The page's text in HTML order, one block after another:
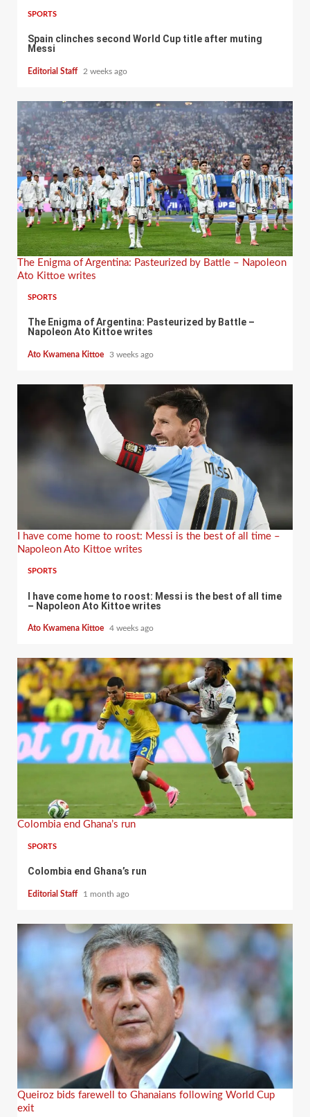
SPORTS
Spain clinches second World Cup title after muting
Messi
Editorial Staff 2 weeks ago
The Enigma of Argentina: Pasteurized by Battle – Napoleon
Ato Kittoe writes
SPORTS
The Enigma of Argentina: Pasteurized by Battle –
Napoleon Ato Kittoe writes
Ato Kwamena Kittoe 3 weeks ago
I have come home to roost: Messi is the best of all time –
Napoleon Ato Kittoe writes
SPORTS
I have come home to roost: Messi is the best of all time
– Napoleon Ato Kittoe writes
Ato Kwamena Kittoe 4 weeks ago
Colombia end Ghana’s run
SPORTS
Colombia end Ghana’s run
Editorial Staff 1 month ago
Queiroz bids farewell to Ghanaians following World Cup
exit